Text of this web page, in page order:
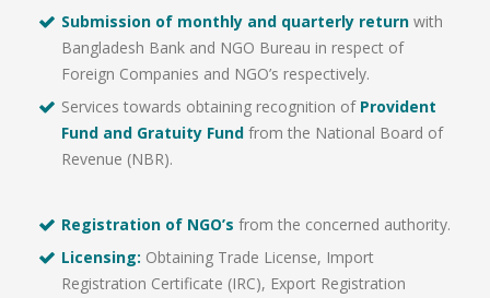
Submission of monthly and quarterly return with
Bangladesh Bank and NGO Bureau in respect of
Foreign Companies and NGO’s respectively.
Services towards obtaining recognition of Provident
Fund and Gratuity Fund from the National Board of
Revenue (NBR).
Registration of NGO’s from the concerned authority.
Licensing: Obtaining Trade License, Import
Registration Certificate (IRC), Export Registration